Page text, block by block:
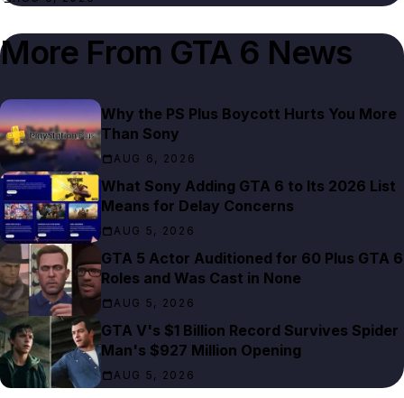
More From GTA 6 News
Why the PS Plus Boycott Hurts You More
Than Sony
AUG 6, 2026
What Sony Adding GTA 6 to Its 2026 List
Means for Delay Concerns
AUG 5, 2026
GTA 5 Actor Auditioned for 60 Plus GTA 6
Roles and Was Cast in None
AUG 5, 2026
GTA V's $1 Billion Record Survives Spider
Man's $927 Million Opening
AUG 5, 2026